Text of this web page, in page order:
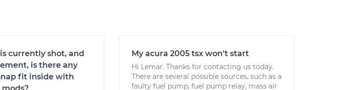
currently shot, and
is there any
fit inside with
My acura 2005 tsx won't start
Hi Lemar. Thanks for contacting us today.
There are several possible sources, such as a
faulty fuel pump, fuel pump relay, mass air